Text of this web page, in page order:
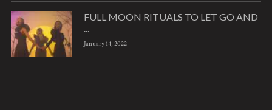
FULL MOON RITUALS TO LET GO AND
...
January 14, 2022